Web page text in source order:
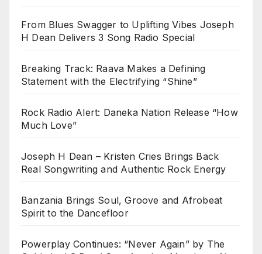
From Blues Swagger to Uplifting Vibes Joseph
H Dean Delivers 3 Song Radio Special
Breaking Track: Raava Makes a Defining
Statement with the Electrifying “Shine”
Rock Radio Alert: Daneka Nation Release “How
Much Love”
Joseph H Dean – Kristen Cries Brings Back
Real Songwriting and Authentic Rock Energy
Banzania Brings Soul, Groove and Afrobeat
Spirit to the Dancefloor
Powerplay Continues: “Never Again” by The